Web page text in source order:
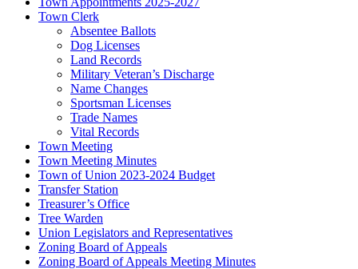
Town Clerk
Absentee Ballots
Dog Licenses
Land Records
Military Veteran’s Discharge
Name Changes
Sportsman Licenses
Trade Names
Vital Records
Town Meeting
Town Meeting Minutes
Town of Union 2023-2024 Budget
Transfer Station
Treasurer’s Office
Tree Warden
Union Legislators and Representatives
Zoning Board of Appeals
Zoning Board of Appeals Meeting Minutes